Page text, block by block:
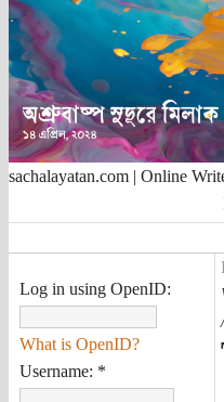
sachalayatan.com | Online
Log in using OpenID:
What is OpenID?
Username: *